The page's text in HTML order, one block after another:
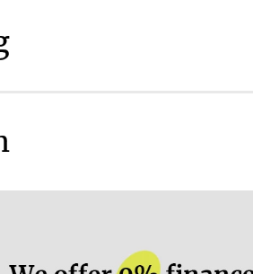
More information.